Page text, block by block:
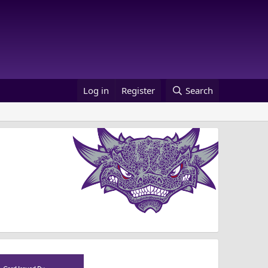
Log in Register Search